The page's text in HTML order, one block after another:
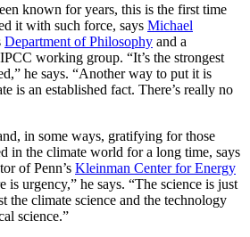
known for years, this is the first time
it with such force, says Michael
Department of Philosophy and a
working group. “It’s the strongest
he says. “Another way to put it is
is an established fact. There’s really no
in some ways, gratifying for those
in the climate world for a long time, says
of Penn’s Kleinman Center for Energy
is urgency,” he says. “The science is just
the climate science and the technology
science.”